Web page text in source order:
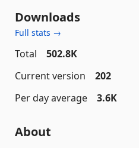
Downloads
Full stats →
Total
502.8K
Current version
202
Per day average
3.6K
About